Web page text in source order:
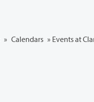
» Calendars » Events at